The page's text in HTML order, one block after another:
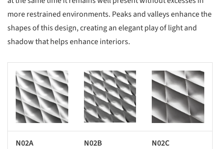
more restrained environments. Peaks and valleys enhance the
shapes of this design, creating an elegant play of light and
shadow that helps enhance interiors.
picture! Save this picture! Save this picture!
N02A N02B N02C